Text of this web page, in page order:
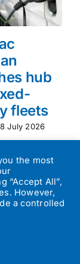
hub
fleets
July 2026
Designed by
the most
“Accept All”,
However,
a controlled